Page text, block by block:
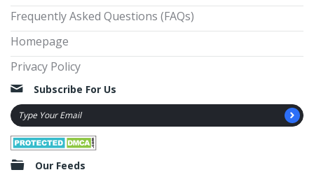
Frequently Asked Questions (FAQs)
Homepage
Privacy Policy
Subscribe For Us
Our Feeds